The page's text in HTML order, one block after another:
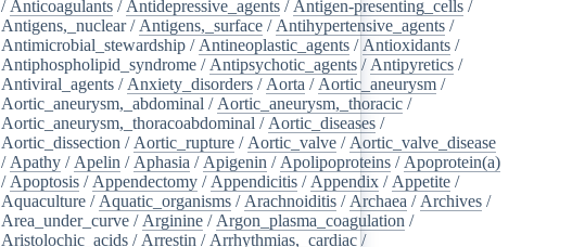
/ Anticoagulants / Antidepressive_agents / Antigen-presenting_cells /
Antigens,_nuclear/ Antigens,_surface / Antihypertensive_agents /
Antimicrobial_stewardship / Antineoplastic_agents / Antioxidants /
Antiphospholipid_syndrome / Antipsychotic_agents / Antipyretics /
Antiviral_agents / Anxiety_disorders / Aorta / Aortic_aneurysm /
Aortic_aneurysm,_abdominal / Aortic_aneurysm,_thoracic /
Aortic_aneurysm,_thoracoabdominal / Aortic_diseases /
Aortic_dissection / Aortic_rupture / Aortic_valve / Aortic_valve_disease
/ Apathy / Apelin / Aphasia / Apigenin / Apolipoproteins / Apoprotein(a)
/ Apoptosis / Appendectomy / Appendicitis / Appendix / Appetite /
Aquaculture / Aquatic_organisms / Arachnoiditis / Archaea / Archives /
Area_under_curve / Arginine / Argon_plasma_coagulation /
Aristolochic_acids / Arrestin / Arrhythmias,_cardiac /